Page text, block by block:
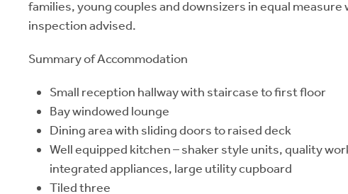
families, young couples and downsizers in equal measure
inspection advised.
Summary of Accommodation
Small reception hallway with staircase to first floor
Bay windowed lounge
Dining area with sliding doors to raised deck
Well equipped kitchen – shaker style units, quality
integrated appliances, large utility cupboard
Tiled three